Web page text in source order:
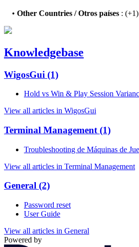
• Other Countries / Otros países :
Knowledgebase
WigosGui (1)
Hold vs Win & Play Session
View all articles in WigosGui
Terminal Management (1)
Troubleshooting de Máquinas de
View all articles in Terminal Management
General (2)
Password reset
User Guide
View all articles in General
Powered by